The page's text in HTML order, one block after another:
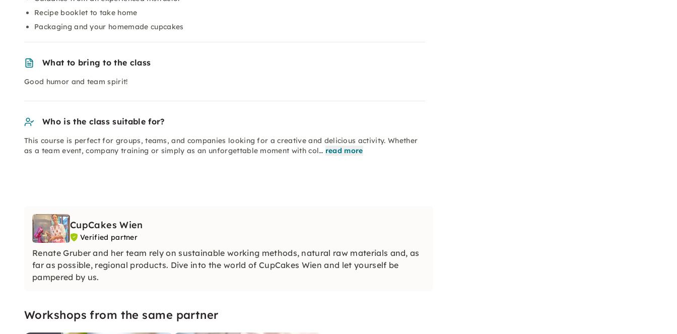
Recipe booklet to take home
Packaging and your homemade cupcakes
What to bring to the class
Good humor and team spirit!
Who is the class suitable for?
This course is perfect for groups, teams, and companies looking for a creative and delicious activity. Whether
as a team event, company training or simply as an unforgettable moment with col… read more
CupCakes Wien
Verified partner
Renate Gruber and her team rely on sustainable working methods, natural raw materials and, as
far as possible, regional products. Dive into the world of CupCakes Wien and let yourself be
pampered by us.
Workshops from the same partner